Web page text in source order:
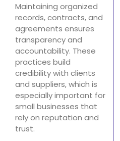
Maintaining organized
records, contracts, and
agreements ensures
transparency and
accountability. These
practices build
credibility with clients
and suppliers, which is
especially important for
small businesses that
rely on reputation and
trust.